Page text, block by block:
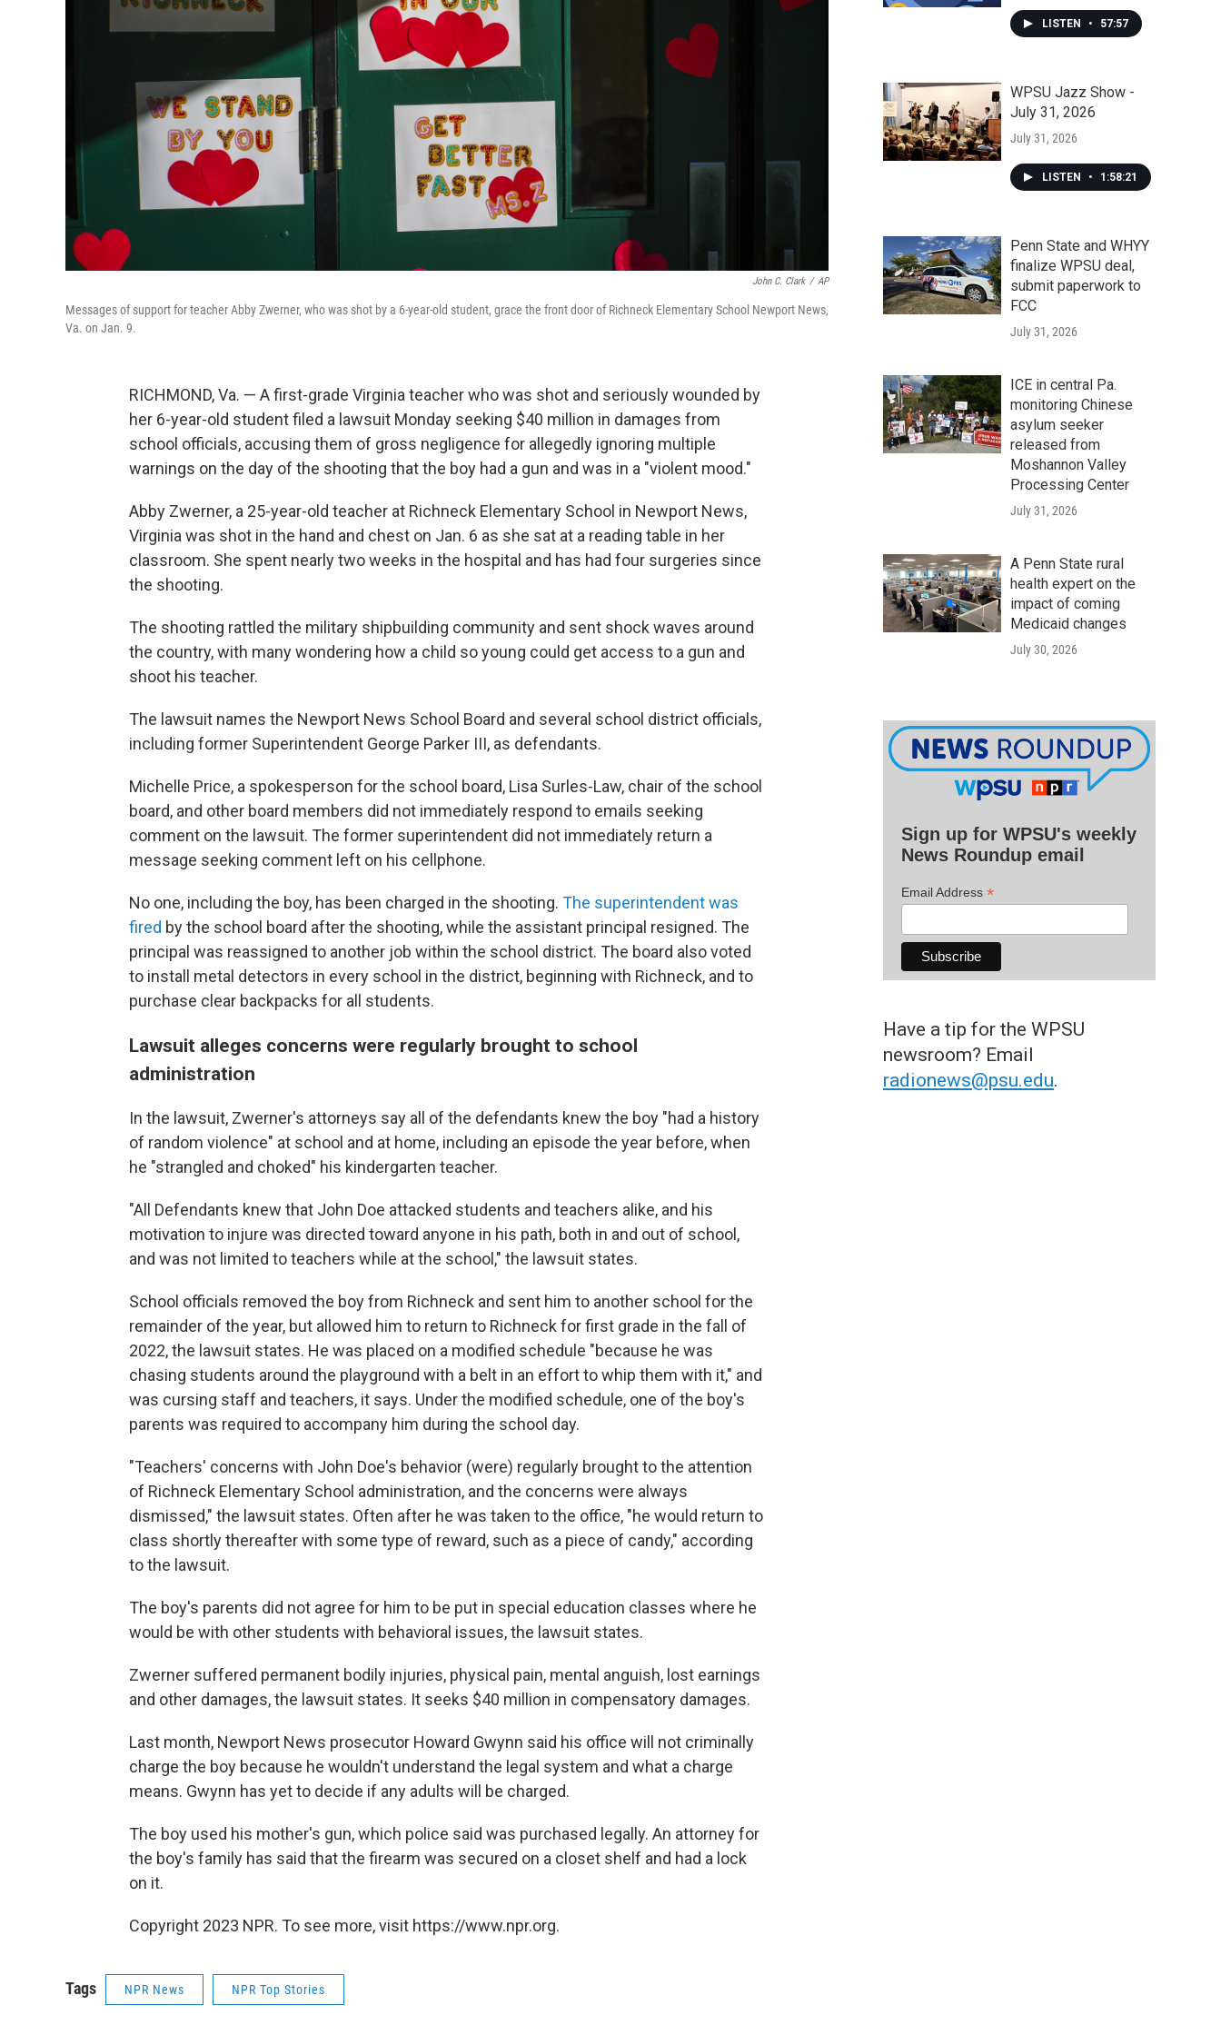
John C. Clark / AP
Messages of support for teacher Abby Zwerner, who was shot by a 6-year-old student, grace the front door of Richneck Elementary School Newport News,
Va. on Jan. 9.
RICHMOND, Va. — A first-grade Virginia teacher who was shot and seriously wounded by
her 6-year-old student filed a lawsuit Monday seeking $40 million in damages from
school officials, accusing them of gross negligence for allegedly ignoring multiple
warnings on the day of the shooting that the boy had a gun and was in a "violent mood."
Abby Zwerner, a 25-year-old teacher at Richneck Elementary School in Newport News,
Virginia was shot in the hand and chest on Jan. 6 as she sat at a reading table in her
classroom. She spent nearly two weeks in the hospital and has had four surgeries since
the shooting.
The shooting rattled the military shipbuilding community and sent shock waves around
the country, with many wondering how a child so young could get access to a gun and
shoot his teacher.
The lawsuit names the Newport News School Board and several school district officials,
including former Superintendent George Parker III, as defendants.
Michelle Price, a spokesperson for the school board, Lisa Surles-Law, chair of the school
board, and other board members did not immediately respond to emails seeking
comment on the lawsuit. The former superintendent did not immediately return a
message seeking comment left on his cellphone.
No one, including the boy, has been charged in the shooting. The superintendent was
fired by the school board after the shooting, while the assistant principal resigned. The
principal was reassigned to another job within the school district. The board also voted
to install metal detectors in every school in the district, beginning with Richneck, and to
purchase clear backpacks for all students.
Lawsuit alleges concerns were regularly brought to school
administration
In the lawsuit, Zwerner's attorneys say all of the defendants knew the boy "had a history
of random violence" at school and at home, including an episode the year before, when
he "strangled and choked" his kindergarten teacher.
"All Defendants knew that John Doe attacked students and teachers alike, and his
motivation to injure was directed toward anyone in his path, both in and out of school,
and was not limited to teachers while at the school," the lawsuit states.
School officials removed the boy from Richneck and sent him to another school for the
remainder of the year, but allowed him to return to Richneck for first grade in the fall of
2022, the lawsuit states. He was placed on a modified schedule "because he was
chasing students around the playground with a belt in an effort to whip them with it," and
was cursing staff and teachers, it says. Under the modified schedule, one of the boy's
parents was required to accompany him during the school day.
"Teachers' concerns with John Doe's behavior (were) regularly brought to the attention
of Richneck Elementary School administration, and the concerns were always
dismissed," the lawsuit states. Often after he was taken to the office, "he would return to
class shortly thereafter with some type of reward, such as a piece of candy," according
to the lawsuit.
The boy's parents did not agree for him to be put in special education classes where he
would be with other students with behavioral issues, the lawsuit states.
Zwerner suffered permanent bodily injuries, physical pain, mental anguish, lost earnings
and other damages, the lawsuit states. It seeks $40 million in compensatory damages.
Last month, Newport News prosecutor Howard Gwynn said his office will not criminally
charge the boy because he wouldn't understand the legal system and what a charge
means. Gwynn has yet to decide if any adults will be charged.
The boy used his mother's gun, which police said was purchased legally. An attorney for
the boy's family has said that the firearm was secured on a closet shelf and had a lock
on it.
Copyright 2023 NPR. To see more, visit https://www.npr.org.
Tags NPR News NPR Top Stories
LISTEN • 57:57
WPSU Jazz Show -
July 31, 2026
July 31, 2026
LISTEN • 1:58:21
Penn State and WHYY
finalize WPSU deal,
submit paperwork to
FCC
July 31, 2026
ICE in central Pa.
monitoring Chinese
asylum seeker
released from
Moshannon Valley
Processing Center
July 31, 2026
A Penn State rural
health expert on the
impact of coming
Medicaid changes
July 30, 2026
Sign up for WPSU's weekly
News Roundup email
Email Address *
Have a tip for the WPSU
newsroom? Email
radionews@psu.edu.